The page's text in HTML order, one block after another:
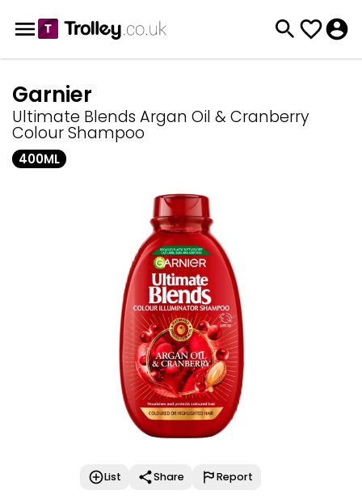
Garnier
Ultimate Blends Argan Oil & Cranberry
Colour Shampoo
400ML
List Share Report